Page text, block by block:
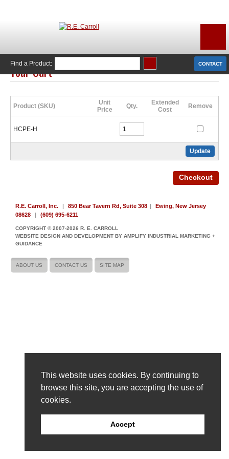
This website uses cookies. By continuing to
browse this site, you are accepting the use of
cookies.
Accept
CONTACT
Find a Product: Click Here to Continue Shopping
Your Cart
Product (SKU)
Unit
Price
Qty.
Extended
Cost
Remove
HCPE-H
R.E. Carroll, Inc. | 850 Bear Tavern Rd, Suite 308 |
Ewing, New Jersey
08628
| (609) 695-6211
COPYRIGHT © 2007-2026 R. E. CARROLL
WEBSITE DESIGN AND DEVELOPMENT BY AMPLIFY INDUSTRIAL MARKETING +
GUIDANCE
ABOUT US CONTACT US SITE MAP